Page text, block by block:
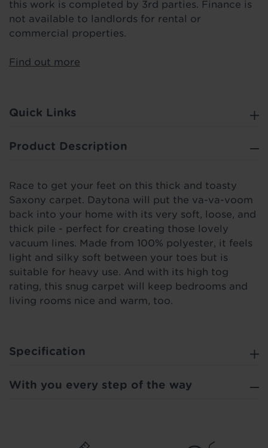
this work is completed by 3rd parties. Finance is
not available to landlords for rental or
commercial properties.
Find out more
Quick Links
Product Description
Race to get your feet on this thick and toasty
Saxony carpet. Daytona will put the va-va-voom
back into your home with its very soft, loose, and
thick pile - perfect for creating those lovely
vacuum lines. Made from 100% polyester, it feels
light and silky soft between your toes but is
suitable for heavy use. And with its high tog
rating, this snug carpet will keep bedrooms and
living rooms nice and warm, too.
Specification
With you every step of the way